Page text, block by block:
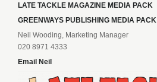
LATE TACKLE MAGAZINE MEDIA PACK
GREENWAYS PUBLISHING MEDIA PACK
Neil Wooding, Marketing Manager
020 8971 4333
Email Neil